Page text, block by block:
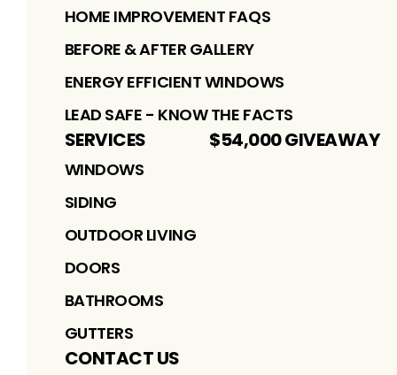
HOME IMPROVEMENT FAQS
BEFORE & AFTER GALLERY
ENERGY EFFICIENT WINDOWS
LEAD SAFE - KNOW THE FACTS
SERVICES
WINDOWS
SIDING
OUTDOOR LIVING
DOORS
BATHROOMS
GUTTERS
$54,000 GIVEAWAY
CONTACT US